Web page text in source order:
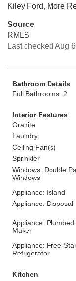
Kiley Ford, More
Source
RMLS
Last checked Aug
Bathroom Details
Full Bathrooms: 2
Interior Features
Granite
Laundry
Ceiling Fan(s)
Sprinkler
Windows: Double
Windows
Appliance: Island
Appliance: Disposal
Appliance: Plumbed
Maker
Appliance: Free-
Refrigerator
Kitchen